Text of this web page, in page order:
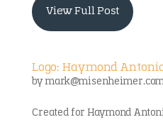
View Full Post
Logo: Haymond
by
Created for Haymond